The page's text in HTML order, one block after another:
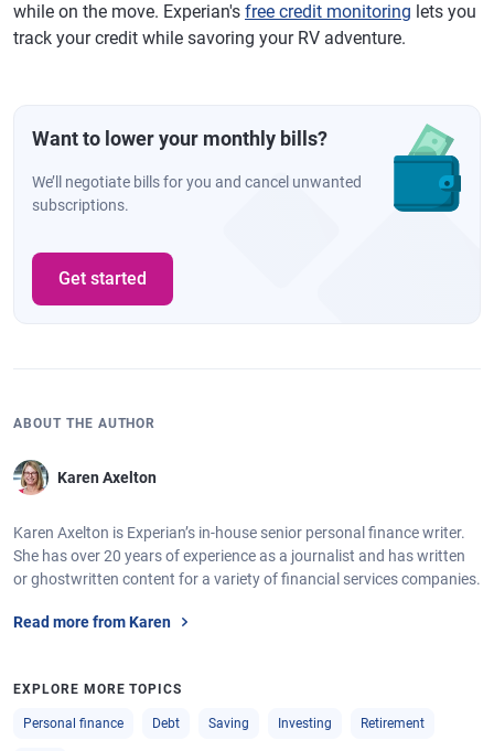
while on the move. Experian's free credit monitoring lets you
track your credit while savoring your RV adventure.
Want to lower your monthly bills?
We’ll negotiate bills for you and cancel unwanted
subscriptions.
Get started
ABOUT THE AUTHOR
Karen Axelton
Karen Axelton is Experian’s in-house senior personal finance writer.
She has over 20 years of experience as a journalist and has written
or ghostwritten content for a variety of financial services companies.
Read more from Karen
EXPLORE MORE TOPICS
Personal finance Debt Saving Investing Retirement